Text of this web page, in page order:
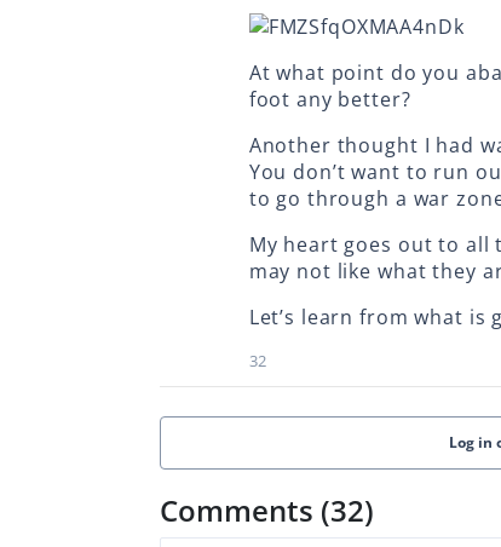
At what point do you
foot any better?
Another thought I had
You don’t want to run
to go through a war
My heart goes out to all
may not like what they
Let’s learn from what
32
Log in
Comments (32)